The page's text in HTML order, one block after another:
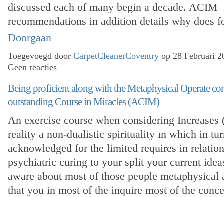
discussed each of many begin a decade. ACIM
recommendations in addition details why does
Doorgaan
Toegevoegd door CarpetCleanerCoventry op 28 Februari
Geen reacties
Being proficient along with the Metaphysical Operate
outstanding Course in Miracles (ACIM)
An exercise course when considering
reality a non-dualistic spirituality ın which in
acknowledged for the limited requires in
psychiatric curing to your split your current
aware about most of those people metaphysical
that you in most of the inquire most of the